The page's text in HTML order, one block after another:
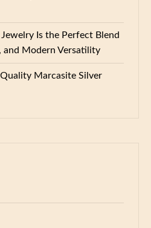
Is the Perfect Blend
and Modern Versatility
Marcasite Silver